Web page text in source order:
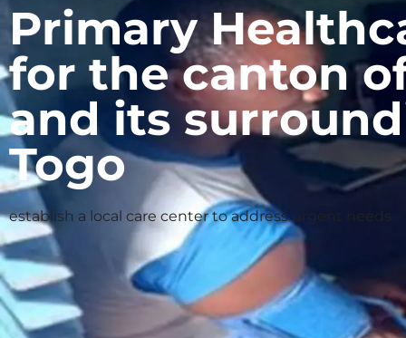
Primary
for the canton
and its
Togo
establish a local care center to address urgent needs